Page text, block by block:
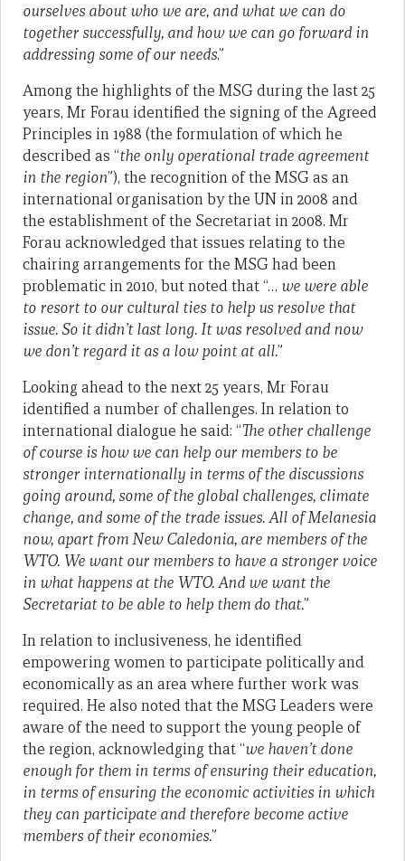
ourselves about who we are, and what we can do
together successfully, and how we can go forward in
addressing some of our needs.”
Among the highlights of the MSG during the last 25
years, Mr Forau identified the signing of the Agreed
Principles in 1988 (the formulation of which he
described as “the only operational trade agreement
in the region”), the recognition of the MSG as an
international organisation by the UN in 2008 and
the establishment of the Secretariat in 2008. Mr
Forau acknowledged that issues relating to the
chairing arrangements for the MSG had been
problematic in 2010, but noted that “… we were able
to resort to our cultural ties to help us resolve that
issue. So it didn’t last long. It was resolved and now
we don’t regard it as a low point at all.”
Looking ahead to the next 25 years, Mr Forau
identified a number of challenges. In relation to
international dialogue he said: “The other challenge
of course is how we can help our members to be
stronger internationally in terms of the discussions
going around, some of the global challenges, climate
change, and some of the trade issues. All of Melanesia
now, apart from New Caledonia, are members of the
WTO. We want our members to have a stronger voice
in what happens at the WTO. And we want the
Secretariat to be able to help them do that.”
In relation to inclusiveness, he identified
empowering women to participate politically and
economically as an area where further work was
required. He also noted that the MSG Leaders were
aware of the need to support the young people of
the region, acknowledging that “we haven’t done
enough for them in terms of ensuring their education,
in terms of ensuring the economic activities in which
they can participate and therefore become active
members of their economies.”